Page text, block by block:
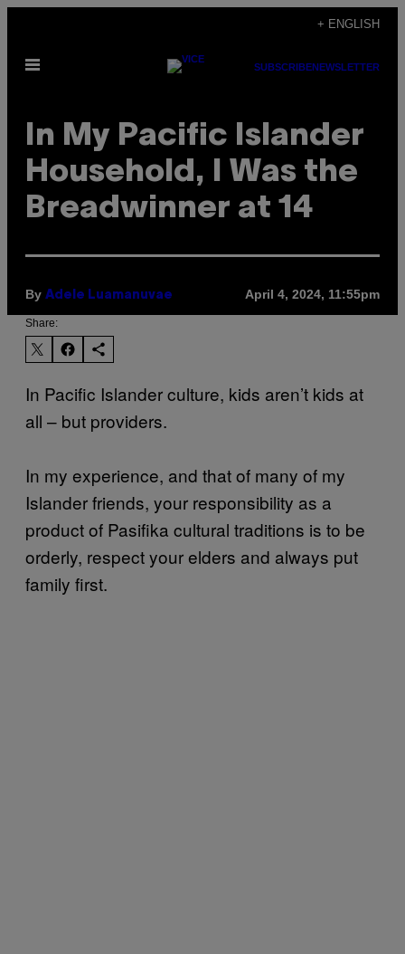
content
+ ENGLISH
Open
SUBSCRIBENEWSLETTER
In My Pacific Islander
Household, I Was the
Breadwinner at 14
By Adele Luamanuvae April 4, 2024, 11:55pm
Share:
In Pacific Islander culture, kids aren’t kids at
all – but providers.
In my experience, and that of many of my
Islander friends, your responsibility as a
product of Pasifika cultural traditions is to be
orderly, respect your elders and always put
family first.